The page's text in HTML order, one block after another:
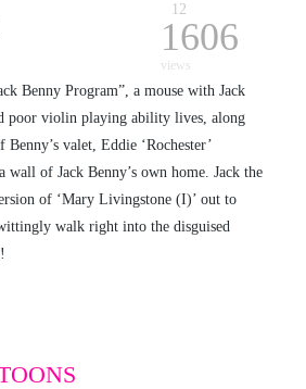
12
1606
views
Benny Program”, a mouse with Jack
poor violin playing ability lives, along
valet, Eddie ‘Rochester’
wall of Jack Benny’s own home. Jack the
of ‘Mary Livingstone (I)’ out to
walk right into the disguised